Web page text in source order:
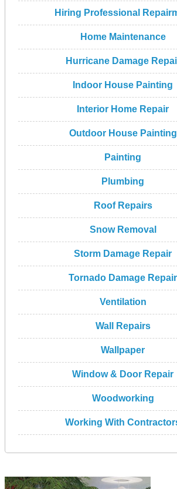
Hiring Professional
Home Maintenance
Hurricane Damage
Indoor House Painting
Interior Home Repair
Outdoor House Painting
Painting
Plumbing
Roof Repairs
Snow Removal
Storm Damage Repair
Tornado Damage Repair
Ventilation
Wall Repairs
Wallpaper
Window & Door Repair
Woodworking
Working With